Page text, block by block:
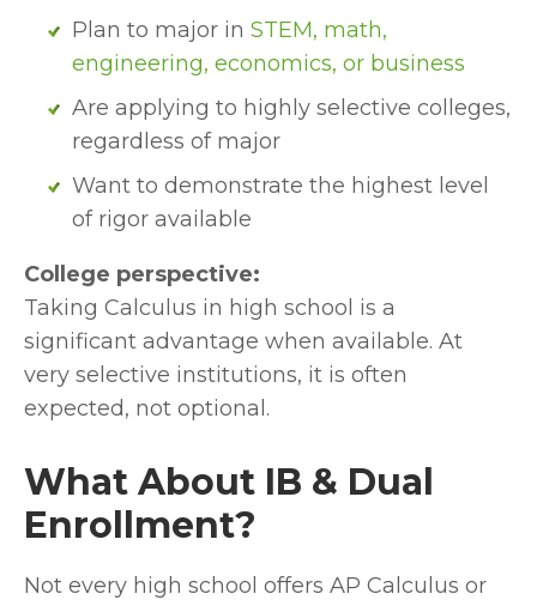
Plan to major in STEM, math,
engineering, economics, or business
Are applying to highly selective colleges,
regardless of major
Want to demonstrate the highest level
of rigor available
College perspective:
Taking Calculus in high school is a
significant advantage when available. At
very selective institutions, it is often
expected, not optional.
What About IB & Dual
Enrollment?
Not every high school offers AP Calculus or